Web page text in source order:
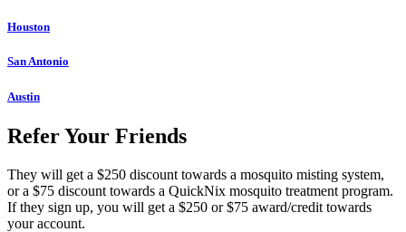
Houston
San Antonio
Austin
Refer Your Friends
They will get a $250 discount towards a mosquito misting system,
or a $75 discount towards a QuickNix mosquito treatment program.
If they sign up, you will get a $250 or $75 award/credit towards
your account.